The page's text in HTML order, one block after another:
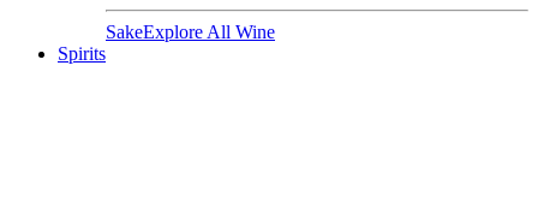
SakeExplore All Wine
Spirits